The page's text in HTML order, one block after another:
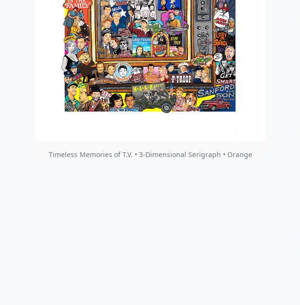
Timeless Memories of T.V. • 3-Dimensional Serigraph • Orange